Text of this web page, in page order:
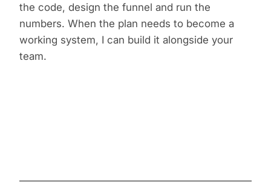
the code, design the funnel and run the
numbers. When the plan needs to become a
working system, I can build it alongside your
team.